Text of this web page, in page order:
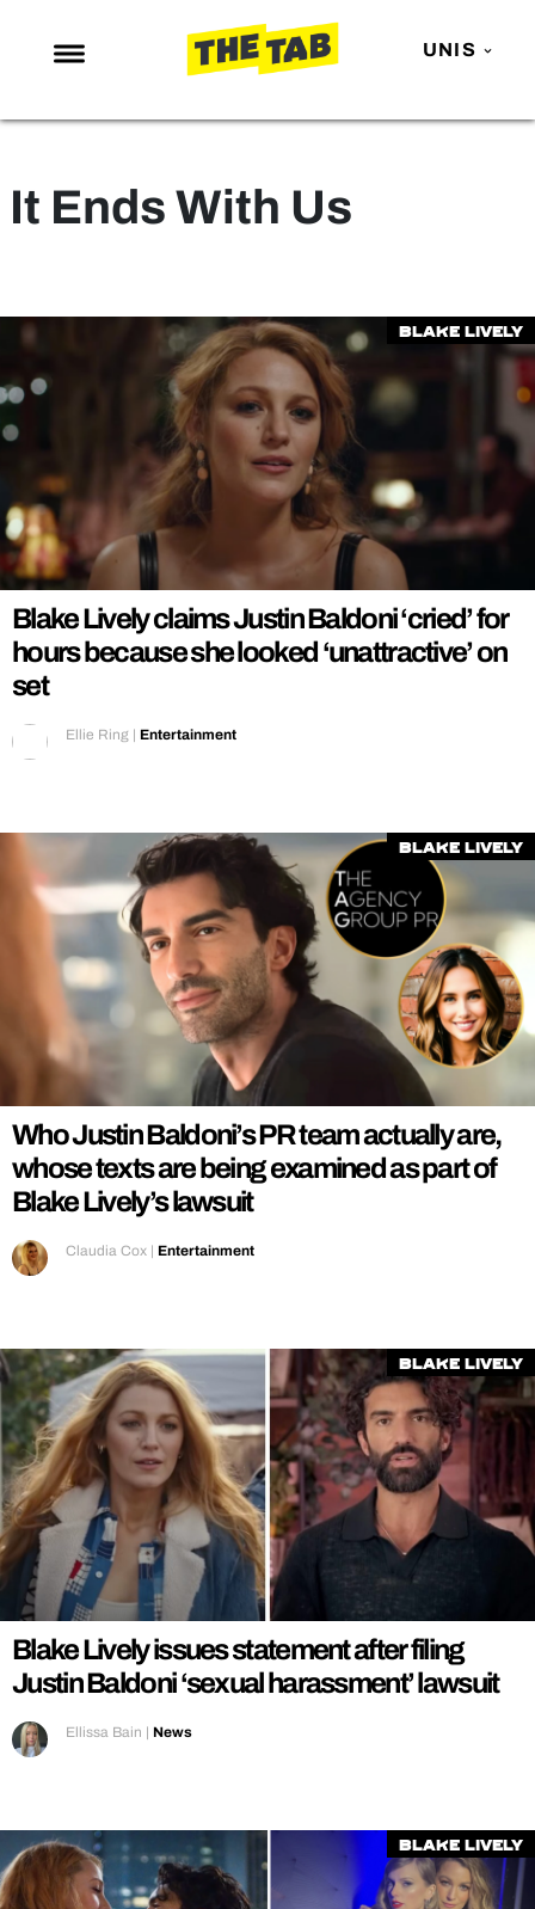
UNIS
NEWS
MAFS
OPINION
GUIDES
REALITY SHRINE
FILM SHRINE
UNIVERSITIES
It Ends With Us
Blake Lively
Blake Lively claims Justin Baldoni ‘cried’ for
hours because she looked ‘unattractive’ on
set
Ellie Ring | Entertainment
Blake Lively
Who Justin Baldoni’s PR team actually are,
whose texts are being examined as part of
Blake Lively’s lawsuit
Claudia Cox | Entertainment
Blake Lively
Blake Lively issues statement after filing
Justin Baldoni ‘sexual harassment’ lawsuit
Ellissa Bain | News
Blake Lively